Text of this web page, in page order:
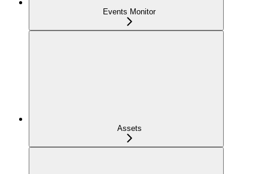
Events Monitor
Assets